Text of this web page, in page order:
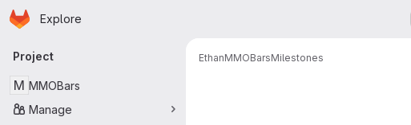
Skip to main content
Homepage
Explore
Primary navigation
Project
M MMOBars
Manage
EthanMMOBarsMilestones